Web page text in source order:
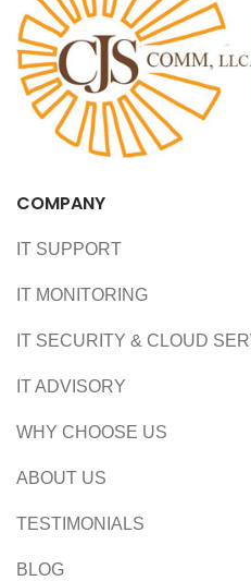
COMPANY
IT SUPPORT
IT MONITORING
IT SECURITY & CLOUD
IT ADVISORY
WHY CHOOSE US
ABOUT US
TESTIMONIALS
BLOG